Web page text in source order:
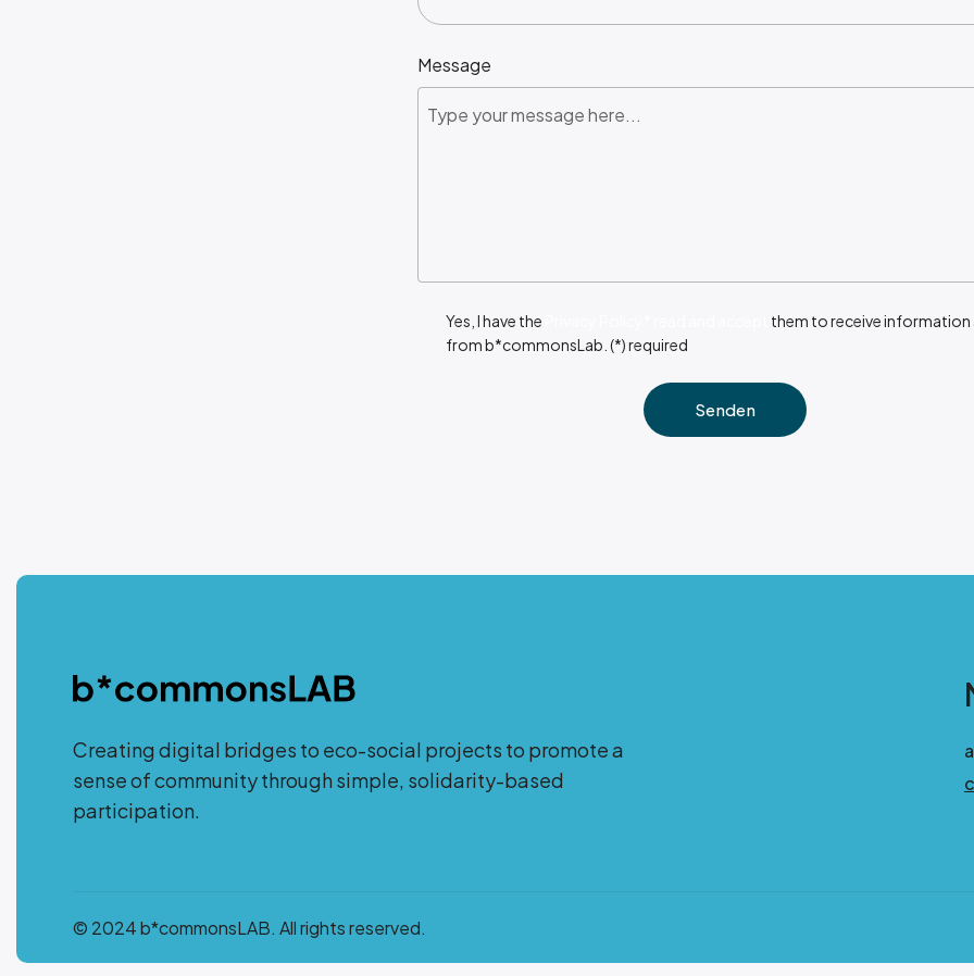
Message
Yes, I have the
them to receive information
from b*commonsLab. (*) required
Creating digital bridges to eco-social projects to promote a
sense of community through simple, solidarity-based
participation.
© 2024 b*commonsLAB. All rights reserved.